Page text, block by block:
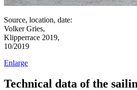
Source, location, date:
Volker Gries,
Klipperrace 2019,
10/2019
Enlarge
Technical data of the